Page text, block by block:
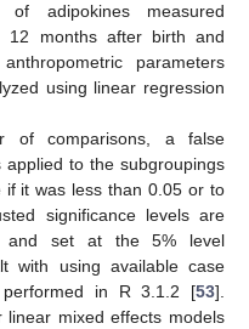
of adipokines measured
months after birth and
parameters
using linear regression
of comparisons, a false
applied to the subgroupings
if it was less than 0.05 or to
significance levels are
and set at the 5% level
with using available case
performed in R 3.1.2 [53].
mixed effects models